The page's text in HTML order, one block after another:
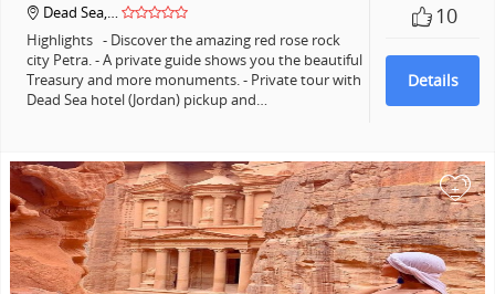
10
Details
Dead Sea,…
Highlights - Discover the amazing red rose rock
city Petra. - A private guide shows you the beautiful
Treasury and more monuments. - Private tour with
Dead Sea hotel (Jordan) pickup and…
+